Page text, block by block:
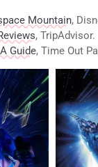
Mountain,
, TripAdvisor.
Guide, Time Out